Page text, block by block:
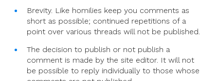
Brevity. Like homilies keep you comments as
short as possible; continued repetitions of a
point over various threads will not be published.
The decision to publish or not publish a
comment is made by the site editor. It will not
be possible to reply individually to those whose